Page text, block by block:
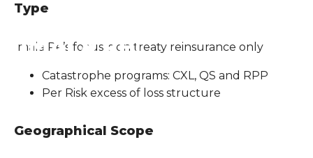
Type
Imala Re’s focus is on treaty reinsurance only
Catastrophe programs: CXL, QS and RPP
Per Risk excess of loss structure
Geographical Scope